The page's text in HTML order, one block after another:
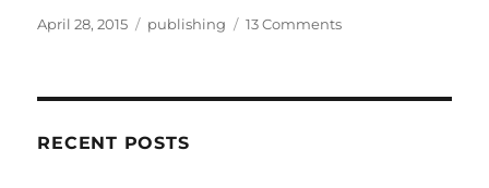
Posted
April 28, 2015 Categories
publishing 13 Commentson
RECENT POSTS